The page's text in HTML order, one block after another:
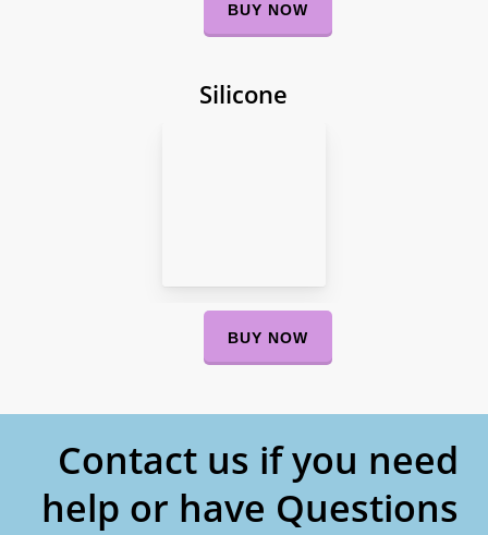
BUY NOW
Silicone
BUY NOW
Contact us if you need
help or have Questions